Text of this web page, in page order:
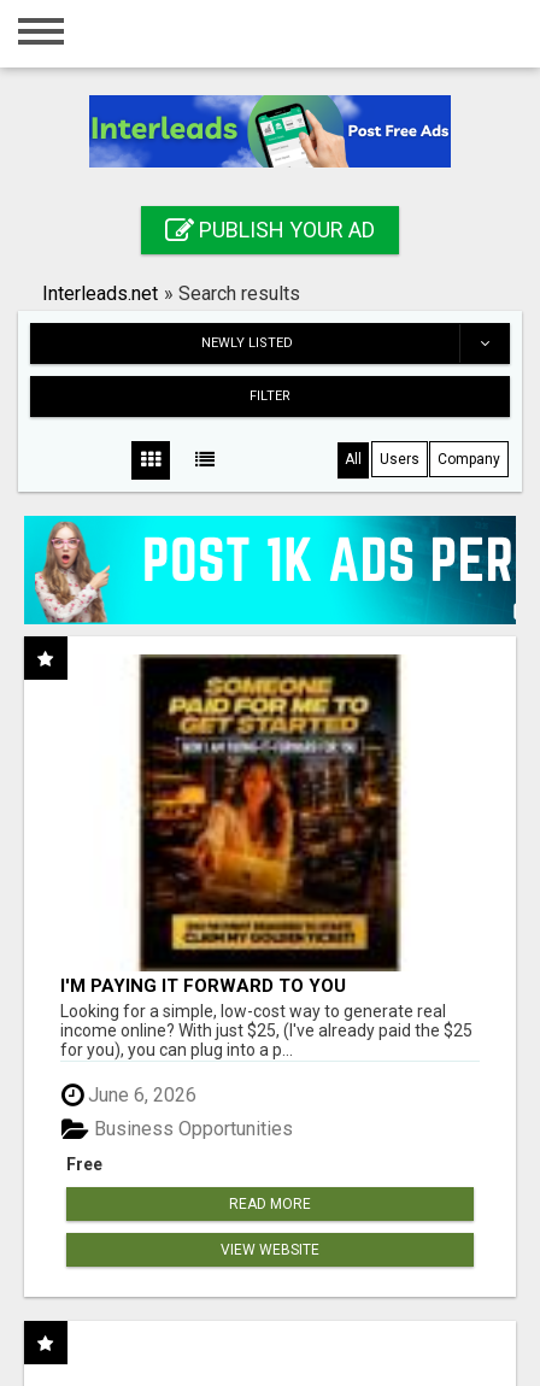
Home
Registration
Search
PUBLISH YOUR AD
Interleads.net » Search results
NEWLY LISTED
FILTER
All Users Company
I'M PAYING IT FORWARD TO YOU
Looking for a simple, low-cost way to generate real
income online? With just $25, (I've already paid the $25
for you), you can plug into a p...
June 6, 2026
Free
Business Opportunities
READ MORE
VIEW WEBSITE